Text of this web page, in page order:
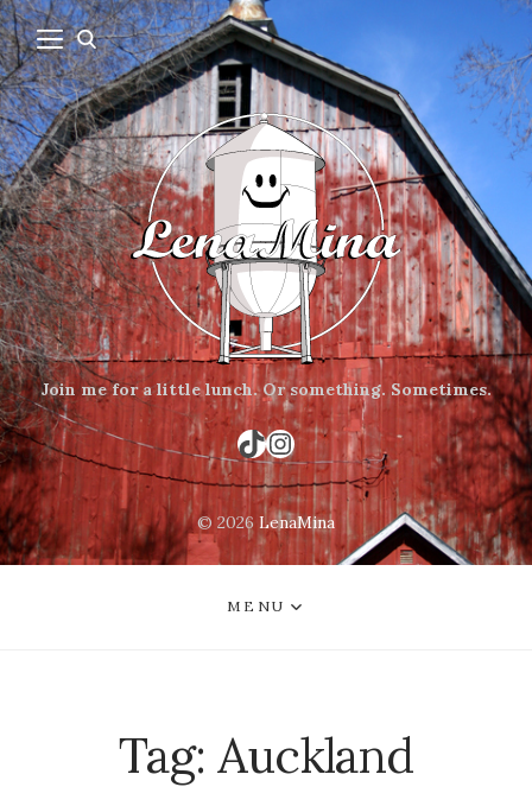
Join me for a little lunch. Or something. Sometimes.
TikTok
Instagram
© 2026 LenaMina
MENU
Tag:Auckland